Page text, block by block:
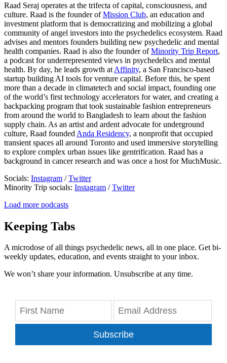
Raad Seraj operates at the trifecta of capital, consciousness, and
culture. Raad is the founder ofMission Club, an education and
investment platform that is democratizing and mobilizing a global
community of angel investors into the psychedelics ecosystem. Raad
advises and mentors founders building new psychedelic and mental
health companies. Raad is also the founder ofMinority Trip Report,
a podcast for underrepresented views in psychedelics and mental
health. By day, he leads growth at Affinity, a San Francisco-based
startup building AI tools for venture capital. Before this, he spent
more than a decade in climatetech and social impact, founding one
of the world’s first technology accelerators for water, and creating a
backpacking program that took sustainable fashion entrepreneurs
from around the world to Bangladesh to learn about the fashion
supply chain. As an artist and ardent advocate for underground
culture, Raad founded Anda Residency, a nonprofit that occupied
transient spaces all around Toronto and used immersive storytelling
to explore complex urban issues like gentrification. Raad has a
background in cancer research and was once a host for MuchMusic.
Socials: Instagram /Twitter
Minority Trip socials: Instagram /Twitter
Load more podcasts
Keeping Tabs
A microdose of all things psychedelic news, all in one place. Get bi-
weekly updates, education, and events straight to your inbox.
We won’t share your information. Unsubscribe at any time.
Subscribe